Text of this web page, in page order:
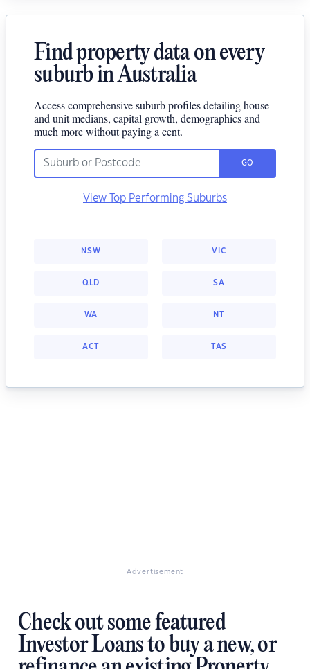
Find property data on every
suburb in Australia
Access comprehensive suburb profiles detailing house
and unit medians, capital growth, demographics and
much more without paying a cent.
GO
View Top Performing Suburbs
NSW VIC
QLD SA
WA NT
ACT TAS
Advertisement
Check out some featured
Investor Loans to buy a new, or